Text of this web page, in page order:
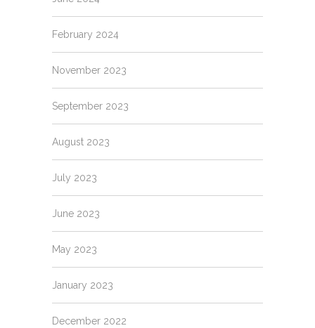
February 2024
November 2023
September 2023
August 2023
July 2023
June 2023
May 2023
January 2023
December 2022